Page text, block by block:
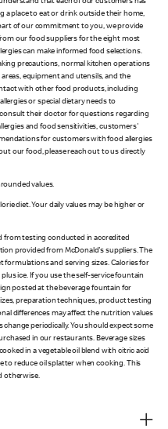
that each of our customers has
a place to eat or drink outside their home,
of our commitment to you, we provide
our food suppliers for the eight most
can make informed food selections.
precautions, normal kitchen operations
equipment and utensils, and the
with other food products, including
or special dietary needs to
their doctor for questions regarding
and food sensitivities, customers'
for customers with food allergies
our food, please reach out to us directly
values.
diet. Your daily values may be higher or
from testing conducted in accredited
provided from McDonald's suppliers. The
and serving sizes. Calories for
ice. If you use the self-service fountain
posted at the beverage fountain for
preparation techniques, product testing
differences may affect the nutrition values
periodically. You should expect some
in our restaurants. Beverage sizes
in a vegetable oil blend with citric acid
to reduce oil splatter when cooking. This
otherwise.